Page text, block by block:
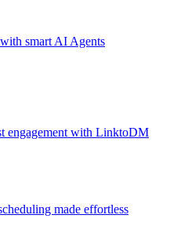
smart AI Agents
engagement with LinktoDM
made effortless